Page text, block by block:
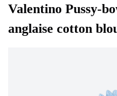
Valentino Pussy-
anglaise cotton